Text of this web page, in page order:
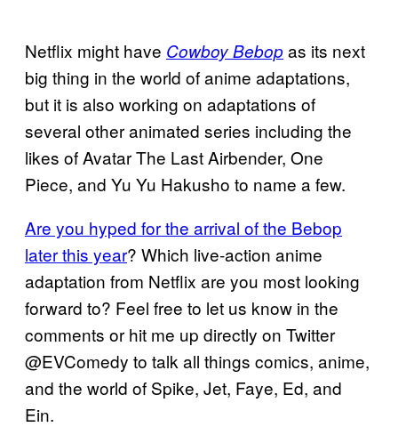
Netflix might have Cowboy Bebopas its next
big thing in the world of anime adaptations,
but it is also working on adaptations of
several other animated series including the
likes of Avatar The Last Airbender, One
Piece, and Yu Yu Hakusho to name a few.
Are you hyped for the arrival of the Bebop
later this year? Which live-action anime
adaptation from Netflix are you most looking
forward to? Feel free to let us know in the
comments or hit me up directly on Twitter
@EVComedy to talk all things comics, anime,
and the world of Spike, Jet, Faye, Ed, and
Ein.